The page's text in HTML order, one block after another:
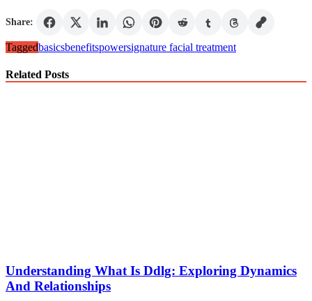
Share:
Taggedbasicsbenefitspowersignature facial treatment
Related Posts
Understanding What Is Ddlg: Exploring Dynamics
And Relationships